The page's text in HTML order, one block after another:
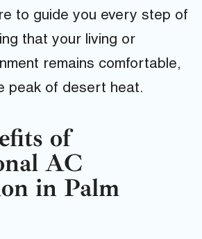
to guide you every step of
that your living or
remains comfortable,
peak of desert heat.
of
AC
in Palm